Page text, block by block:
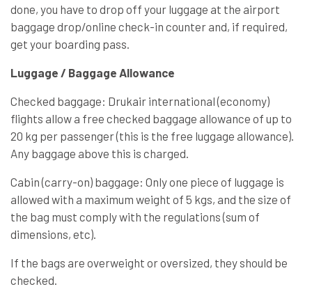
done, you have to drop off your luggage at the airport
baggage drop/online check-in counter and, if required,
get your boarding pass.
Luggage / Baggage Allowance
Checked baggage: Drukair international (economy)
flights allow a free checked baggage allowance of up to
20 kg per passenger (this is the free luggage allowance).
Any baggage above this is charged.
Cabin (carry-on) baggage: Only one piece of luggage is
allowed with a maximum weight of 5 kgs, and the size of
the bag must comply with the regulations (sum of
dimensions, etc).
If the bags are overweight or oversized, they should be
checked.